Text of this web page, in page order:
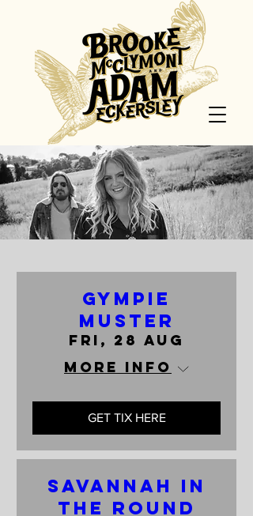
Gympie
Muster
Fri, 28 Aug
More info
GET TIX HERE
Savannah In
The Round